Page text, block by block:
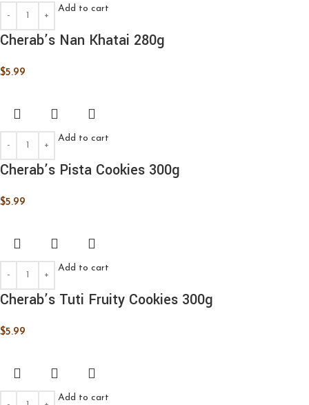
Add to cart
Cherab’s Nan Khatai 280g
$5.99
Add to cart
Cherab’s Pista Cookies 300g
$5.99
Add to cart
Cherab’s Tuti Fruity Cookies 300g
$5.99
Add to cart